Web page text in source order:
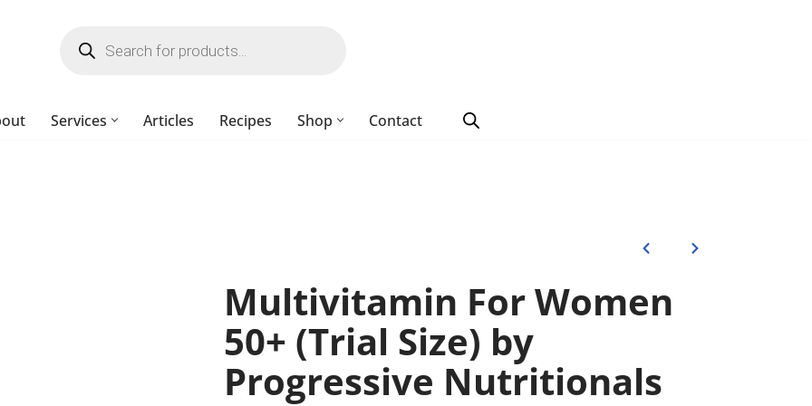
Services Articles Recipes Shop Contact
Multivitamin For Women
50+ (Trial Size) by
Progressive Nutritionals